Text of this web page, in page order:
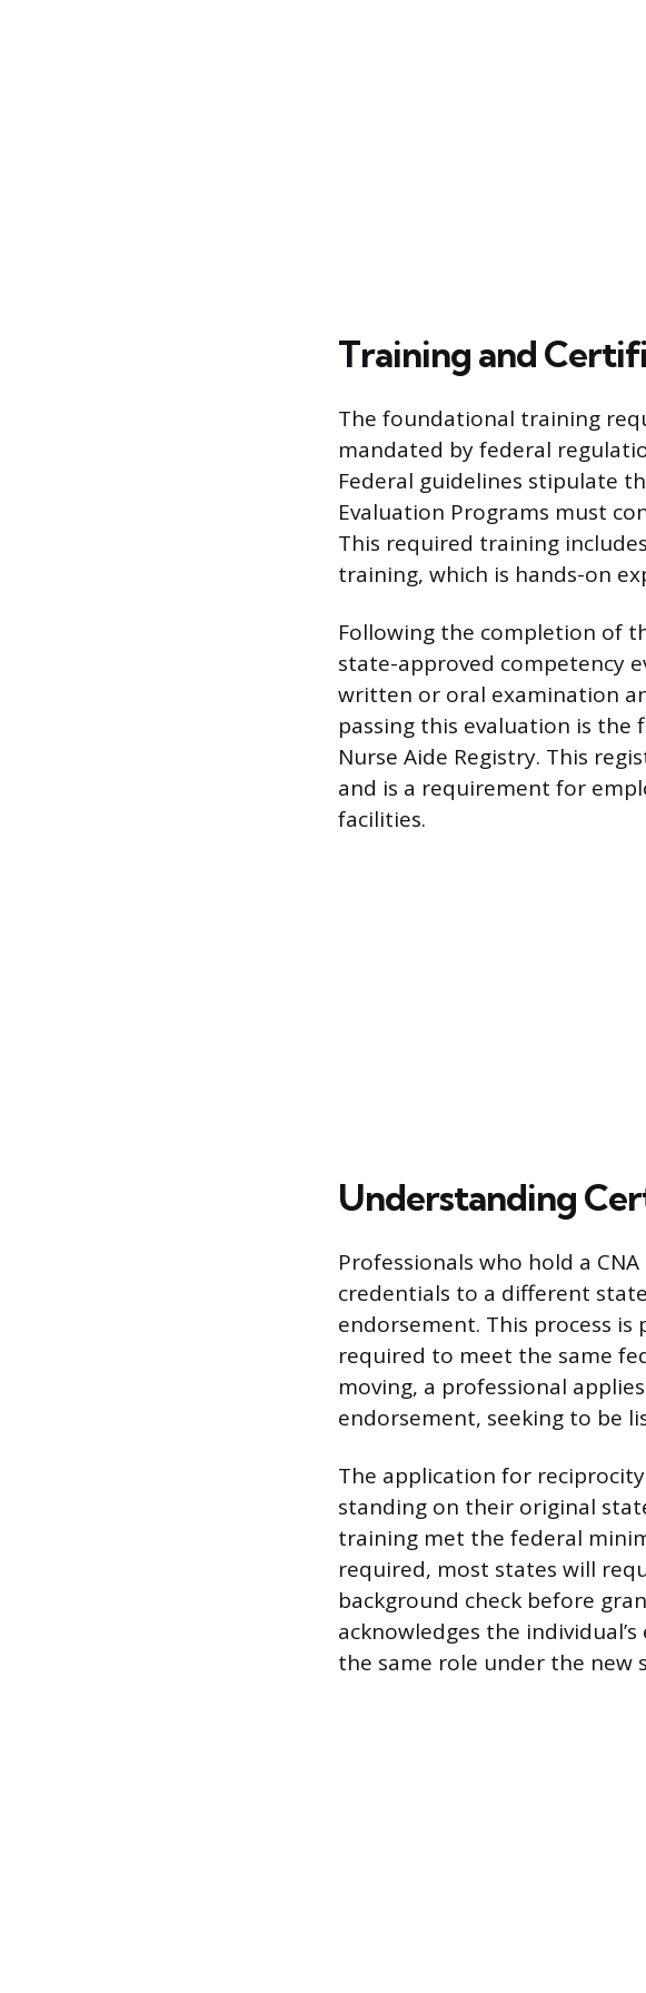
Training and
The foundational training
mandated by federal
Federal guidelines stipulate
Evaluation Programs must
This required training
training, which is hands-on
Following the completion of
state-approved competency
written or oral examination
passing this evaluation is the
Nurse Aide Registry. This
and is a requirement for
facilities.
Understanding
Professionals who hold a
credentials to a different
endorsement. This process
required to meet the same
moving, a professional
endorsement, seeking to be
The application for
standing on their original
training met the federal
required, most states will
background check before
acknowledges the
the same role under the new